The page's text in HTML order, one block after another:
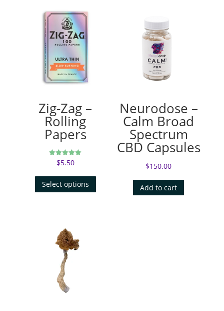
Zig-Zag –
Rolling
Papers
Rated
5.00
$5.50
Select options
Neurodose –
Calm Broad
Spectrum
CBD Capsules
$150.00
Add to cart